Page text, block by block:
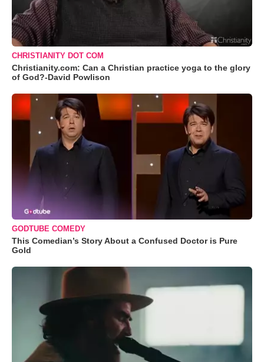
CHRISTIANITY DOT COM
Christianity.com: Can a Christian practice yoga to the glory
of God?-David Powlison
GODTUBE COMEDY
This Comedian’s Story About a Confused Doctor is Pure
Gold